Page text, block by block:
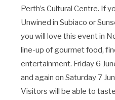
Perth’s Cultural Centre. If
Unwined in Subiaco or
you will love this event in
line-up of gourmet food,
entertainment. Friday 6
and again on Saturday 7
Visitors will be able to